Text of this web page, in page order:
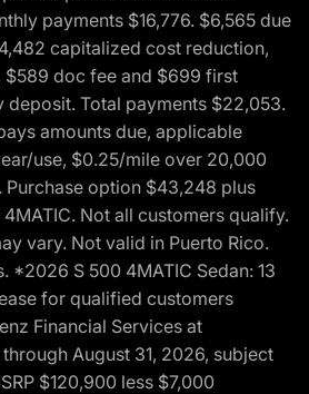
payments $16,776. $6,565 due
capitalized cost reduction,
$589 doc fee and $699 first
deposit. Total payments $22,053.
amounts due, applicable
use, $0.25/mile over 20,000
Purchase option $43,248 plus
Not all customers qualify.
vary. Not valid in Puerto Rico.
*2026 S 500 4MATIC Sedan: 13
for qualified customers
Financial Services at
August 31, 2026, subject
$120,900 less $7,000